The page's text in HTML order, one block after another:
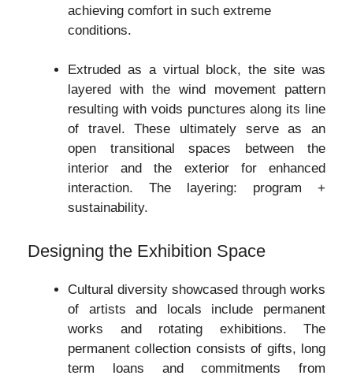
achieving comfort in such extreme
conditions.
Extruded as a virtual block, the site was
layered with the wind movement pattern
resulting with voids punctures along its line
of travel. These ultimately serve as an
open transitional spaces between the
interior and the exterior for enhanced
interaction. The layering: program +
sustainability.
Designing the Exhibition Space
Cultural diversity showcased through works
of artists and locals include permanent
works and rotating exhibitions. The
permanent collection consists of gifts, long
term loans and commitments from